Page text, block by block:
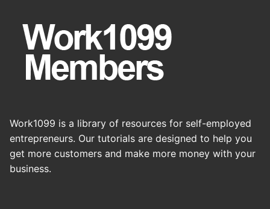
Work1099 is a library of resources for self-employed
entrepreneurs. Our tutorials are designed to help you
get more customers and make more money with your
business.